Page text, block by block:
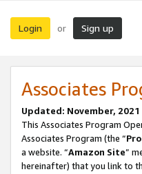
Login or Sign up
Associates
Updated: November, 2021
This Associates Program
Associates Program (the “
a website. “Amazon Site”
hereinafter) that you link to